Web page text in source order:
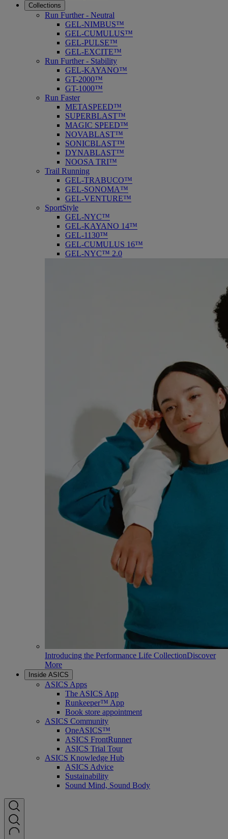
Collections
Run Further - Neutral
GEL-NIMBUS™
GEL-CUMULUS™
GEL-PULSE™
GEL-EXCITE™
Run Further - Stability
GEL-KAYANO™
GT-2000™
GT-1000™
Run Faster
METASPEED™
SUPERBLAST™
MAGIC SPEED™
NOVABLAST™
SONICBLAST™
DYNABLAST™
NOOSA TRI™
Trail Running
GEL-TRABUCO™
GEL-SONOMA™
GEL-VENTURE™
SportStyle
GEL-NYC™
GEL-KAYANO 14™
GEL-1130™
GEL-CUMULUS 16™
GEL-NYC™ 2.0
Introducing the Performance Life CollectionDiscover
More
Inside ASICS
ASICS Apps
The ASICS App
Runkeeper™ App
Book store appointment
ASICS Community
OneASICS™
ASICS FrontRunner
ASICS Trial Tour
ASICS Knowledge Hub
ASICS Advice
Sustainability
Sound Mind, Sound Body